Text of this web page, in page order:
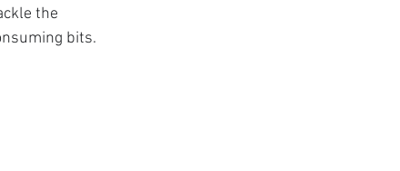
the
bits.